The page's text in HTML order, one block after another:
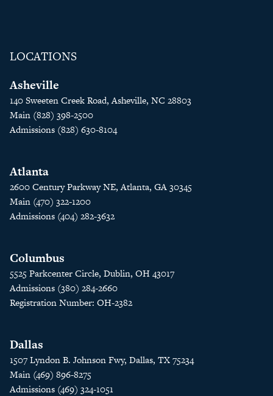
LOCATIONS
Asheville
140 Sweeten Creek Road, Asheville, NC 28803
Main (828) 398-2500
Admissions (828) 630-8104
Atlanta
2600 Century Parkway NE, Atlanta, GA 30345
Main (470) 322-1200
Admissions (404) 282-3632
Columbus
5525 Parkcenter Circle, Dublin, OH 43017
Admissions (380) 284-2660
Registration Number: OH-2382
Dallas
1507 Lyndon B. Johnson Fwy, Dallas, TX 75234
Main (469) 896-8275
Admissions (469) 324-1051